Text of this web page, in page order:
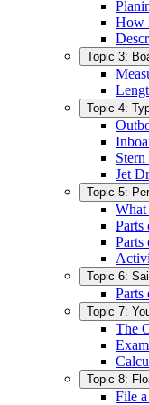
How
Topic 3:
Topic 4:
Jet
Topic 5:
What
Parts
Topic 6:
Parts
Topic 7:
The
Topic 8:
File